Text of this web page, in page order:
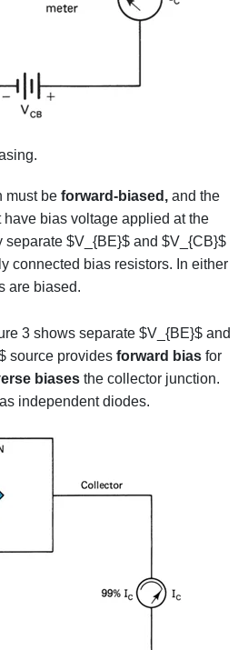
must be forward-biased, and the
have bias voltage applied at the
separate $V_{BE}$ and $V_{CB}$
connected bias resistors. In either
are biased.
3 shows separate $V_{BE}$ and
source provides forward bias for
biases the collector junction.
independent diodes.